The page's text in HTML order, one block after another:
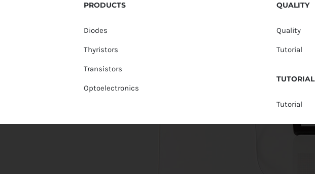
PRODUCTS
Diodes
Thyristors
Transistors
Optoelectronics
QUALITY
Quality
Tutorial
TUTORIAL
Tutorial